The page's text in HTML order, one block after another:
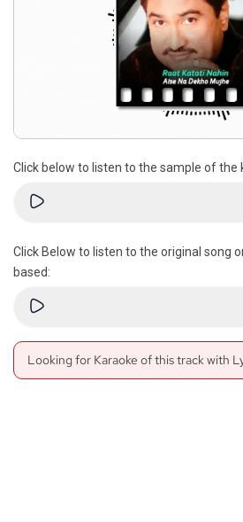
Click below to listen to the sample of the
Click Below to listen to the original song
based:
Looking for Karaoke of this track with